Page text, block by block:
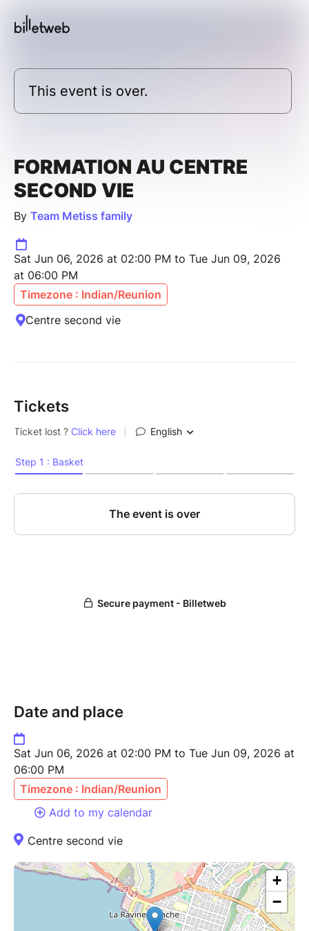
This event is over.
FORMATION AU CENTRE
SECOND VIE
By Team Metiss family
Sat Jun 06, 2026 at 02:00 PM to Tue Jun 09, 2026
at 06:00 PM
Timezone : Indian/Reunion
Centre second vie
Tickets
Date and place
Sat Jun 06, 2026 at 02:00 PM to Tue Jun 09, 2026 at
06:00 PM
Timezone : Indian/Reunion
Add to my calendar
Centre second vie
+
−